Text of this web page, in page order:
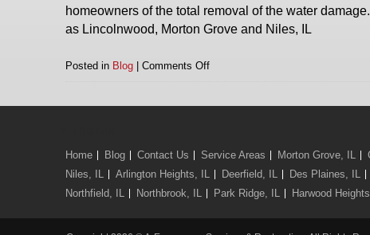
homeowners of the total removal of the water
as Lincolnwood, Morton Grove and Niles, IL
Posted in Blog Comments Offon
Grove
and
Niles,
Home Blog Contact Us Service Areas Morton Grove, IL
Niles, IL
Arlington Heights, IL Deerfield, IL Des Plaines, IL
Northfield, IL
Northbrook, IL Park Ridge, IL Harwood